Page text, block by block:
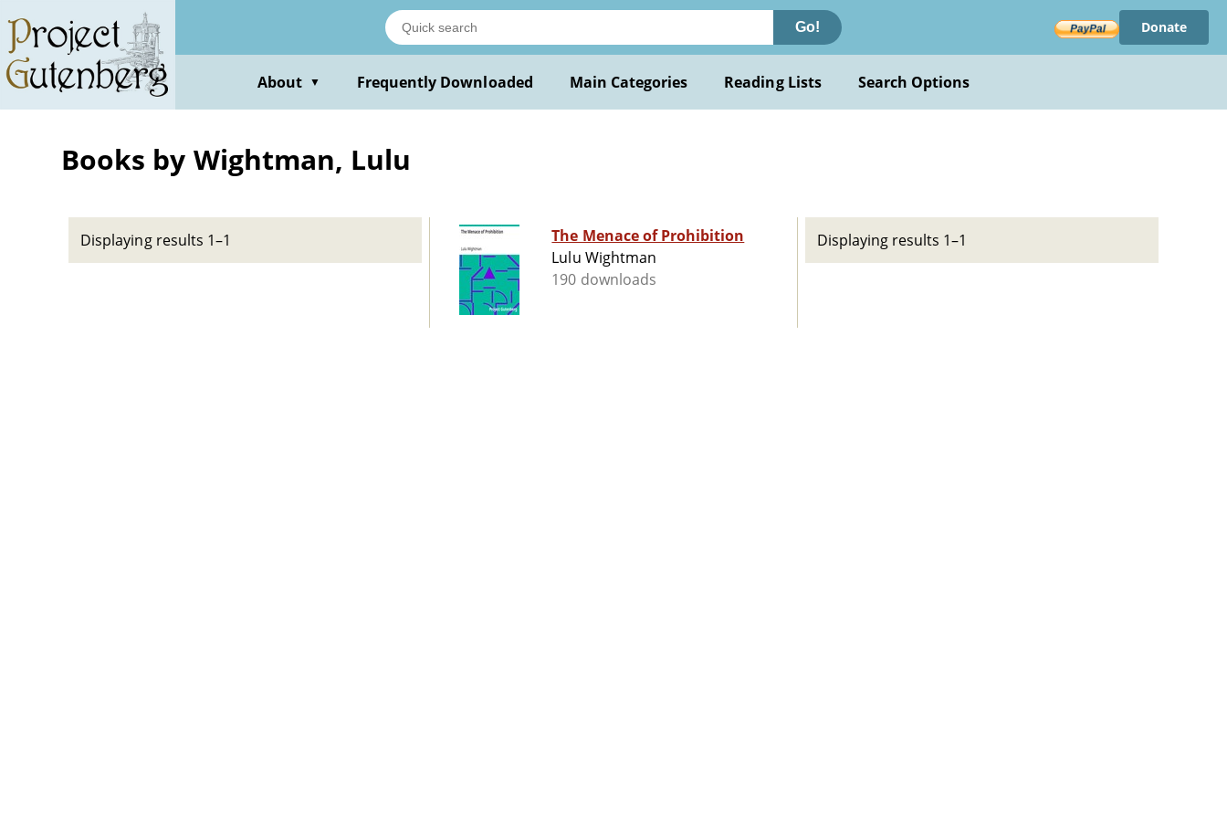
main
content
Go! Donate
About ▼ Frequently Downloaded Main Categories Reading Lists Search Options
Books by Wightman, Lulu
Displaying results 1–1
The Menace of Prohibition
Lulu Wightman
190 downloads
Displaying results 1–1